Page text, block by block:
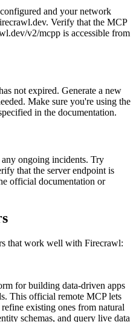
and your network
Verify that the MCP
v2/mcpp is accessible from
not expired. Generate a new
Make sure you're using the
in the documentation.
ongoing incidents. Try
that the server endpoint is
official documentation or
that work well with Firecrawl:
for building data-driven apps
This official remote MCP lets
existing ones from natural
schemas, and query live data